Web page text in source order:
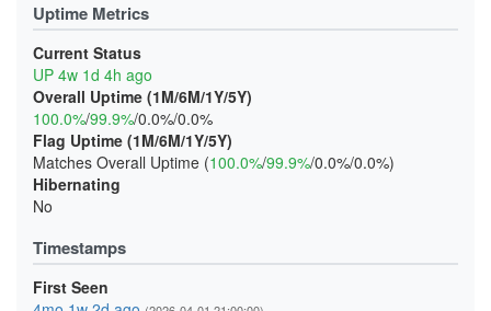
Uptime Metrics
Current Status
UP 4w 1d 4h ago
Overall Uptime (1M/6M/1Y/5Y)
100.0%/99.9%/0.0%/0.0%
Flag Uptime (1M/6M/1Y/5Y)
Matches Overall Uptime (100.0%/99.9%/0.0%/0.0%)
Hibernating
No
Timestamps
First Seen